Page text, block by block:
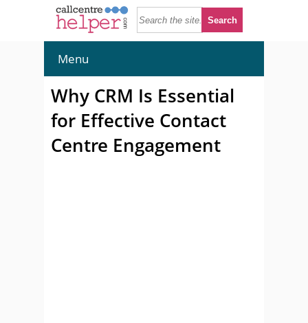
Menu
Why CRM Is Essential
for Effective Contact
Centre Engagement